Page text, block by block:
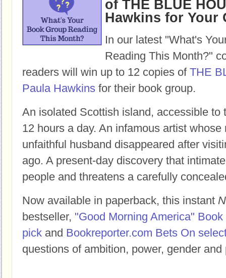
of THE BLUE
Hawkins for Your
In our latest "What's
Reading This Month?"
readers will win up to 12 copies of THE
Paula Hawkins for their book group.
An isolated Scottish island, accessible to
12 hours a day. An infamous artist whose
unfaithful husband disappeared after
ago. A present-day discovery that
people and threatens a carefully
Now available in paperback, this instant
bestseller, "Good Morning America" Book
pick and Bookreporter.com Bets On
questions of ambition, power, gender and